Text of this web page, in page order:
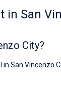
in San
City?
San Vincenzo